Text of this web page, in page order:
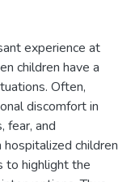
experience at
children have a
Often,
discomfort in
fear, and
children
to highlight the